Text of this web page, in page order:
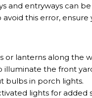
and entryways can
this error,
or lanterns along the
illuminate the front
bulbs in porch lights.
lights for added